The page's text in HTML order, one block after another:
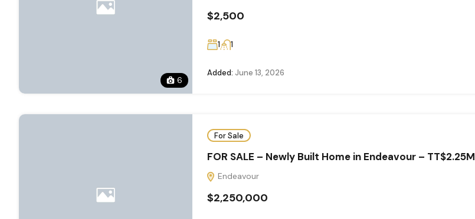
6
$2,500
1 1
Added: June 13, 2026
For Sale
FOR SALE – Newly Built Home in Endeavour – TT$2.25M
Endeavour
$2,250,000